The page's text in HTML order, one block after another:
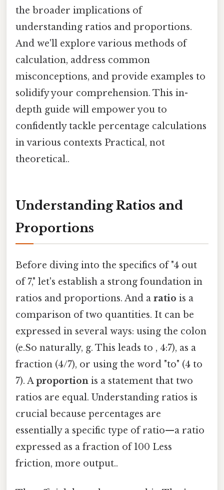
the broader implications of
understanding ratios and proportions.
And we'll explore various methods of
calculation, address common
misconceptions, and provide examples to
solidify your comprehension. This in-
depth guide will empower you to
confidently tackle percentage calculations
in various contexts Practical, not
theoretical..
Understanding Ratios and
Proportions
Before diving into the specifics of "4 out
of 7," let's establish a strong foundation in
ratios and proportions. And a ratio is a
comparison of two quantities. It can be
expressed in several ways: using the colon
(e.So naturally, g. This leads to , 4:7), as a
fraction (4/7), or using the word "to" (4 to
7). Aproportion is a statement that two
ratios are equal. Understanding ratios is
crucial because percentages are
essentially a specific type of ratio—a ratio
expressed as a fraction of 100 Less
friction, more output..